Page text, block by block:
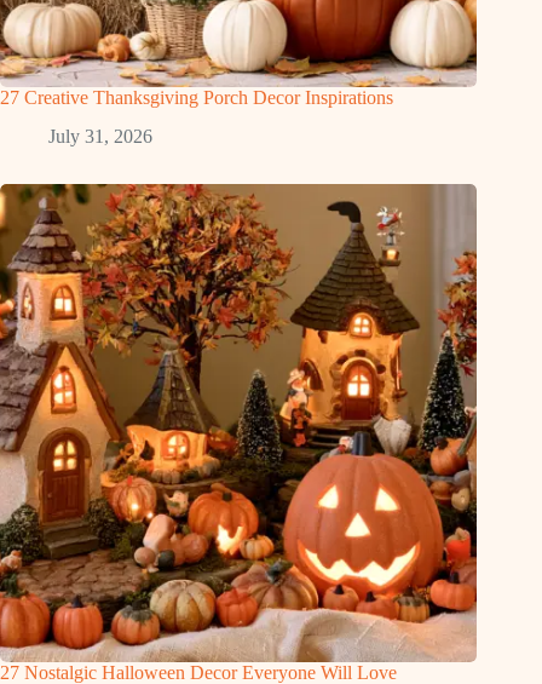
27 Creative Thanksgiving Porch Decor Inspirations
July 31, 2026
27 Nostalgic Halloween Decor Everyone Will Love